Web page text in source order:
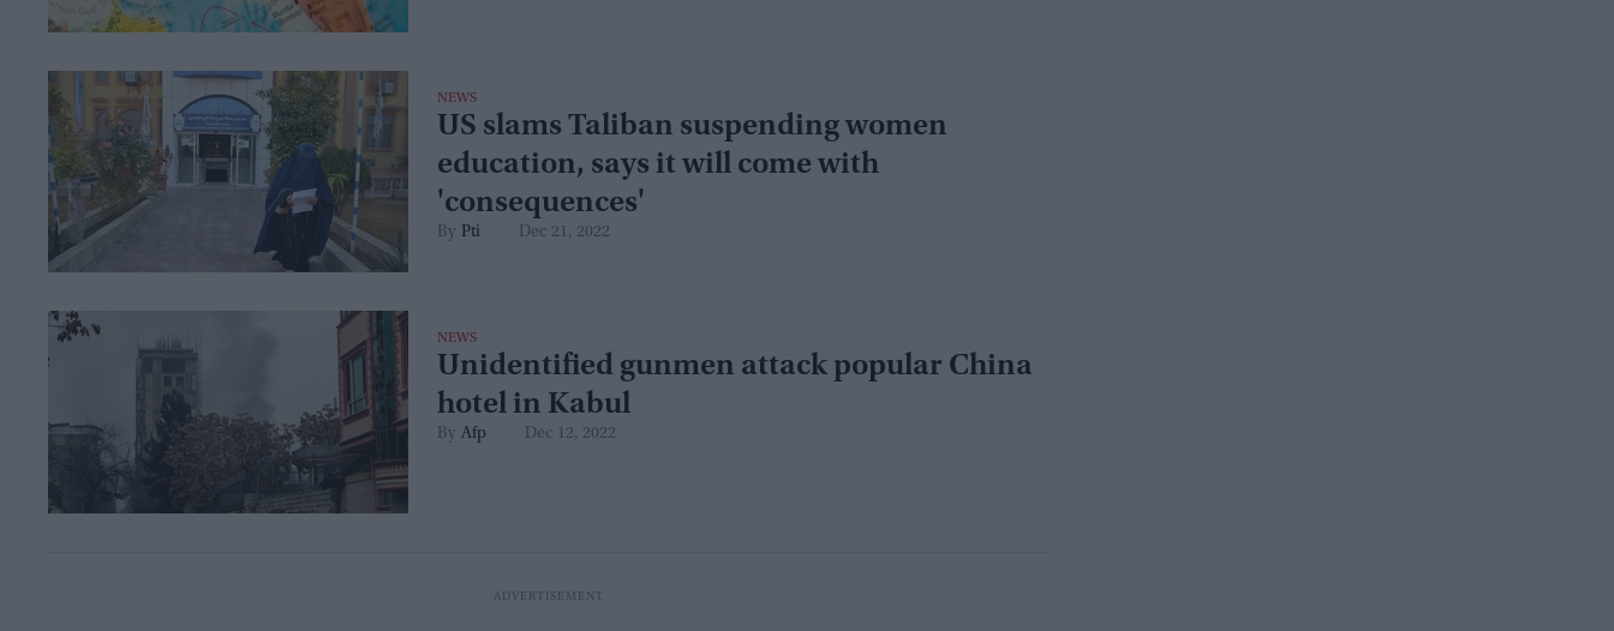
NEWS
US slams Taliban suspending women
education, says it will come with
'consequences'
Pti Dec 21, 2022
NEWS
Unidentified gunmen attack popular China
hotel in Kabul
Afp Dec 12, 2022